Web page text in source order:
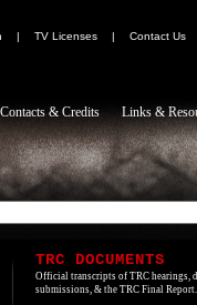
| TV Licenses |
Contact Us
Contacts & Credits Links &
TRC DOCUMENTS
Official transcripts of TRC hearings,
submissions, & the TRC Final Report.